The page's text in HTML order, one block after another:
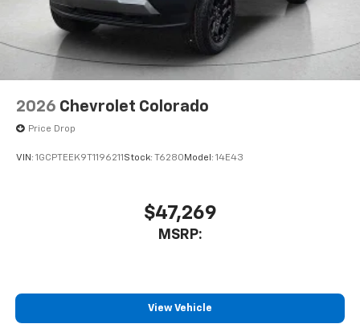
2026 Chevrolet Colorado
Price Drop
VIN: 1GCPTEEK9T1196211 Stock: T6280 Model: 14E43
$47,269
MSRP:
View Vehicle